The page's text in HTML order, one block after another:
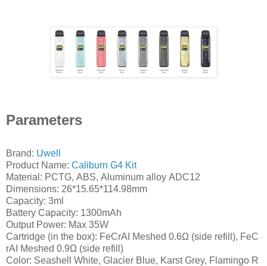
Parameters
Brand: Uwell
Product Name: Caliburn G4 Kit
Material: PCTG, ABS, Aluminum alloy ADC12
Dimensions: 26*15.65*114.98mm
Capacity: 3ml
Battery Capacity: 1300mAh
Output Power: Max 35W
Cartridge (in the box): FeCrAI Meshed 0.6Ω (side refill), FeC
rAI Meshed 0.9Ω (side refill)
Color: Seashell White, Glacier Blue, Karst Grey, Flamingo R